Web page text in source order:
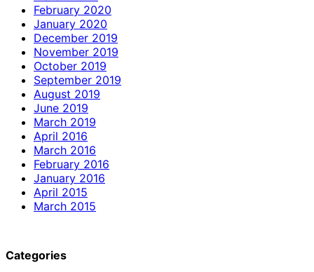
February 2020
January 2020
December 2019
November 2019
October 2019
September 2019
August 2019
June 2019
March 2019
April 2016
March 2016
February 2016
January 2016
April 2015
March 2015
Categories